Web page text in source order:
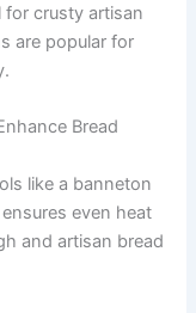
for crusty artisan
are popular for
Bread
like a banneton
even heat
and artisan bread